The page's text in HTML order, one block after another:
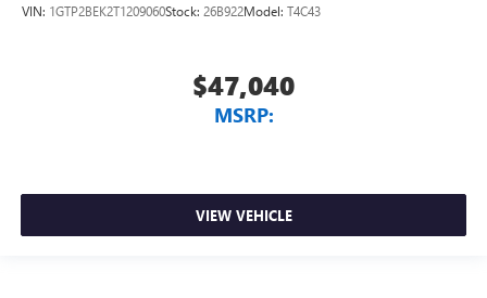
VIN: 1GTP2BEK2T1209060Stock: 26B922Model: T4C43
$47,040
MSRP:
VIEW VEHICLE